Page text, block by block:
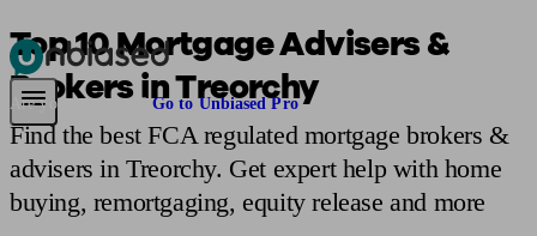
Pensions & RetirementFind a pension specialist
Are you an adviser? Go to Unbiased Pro
Top 10 Mortgage Advisers &
Brokers in Treorchy
Find the best FCA regulated mortgage brokers &
advisers in Treorchy. Get expert help with home
buying, remortgaging, equity release and more